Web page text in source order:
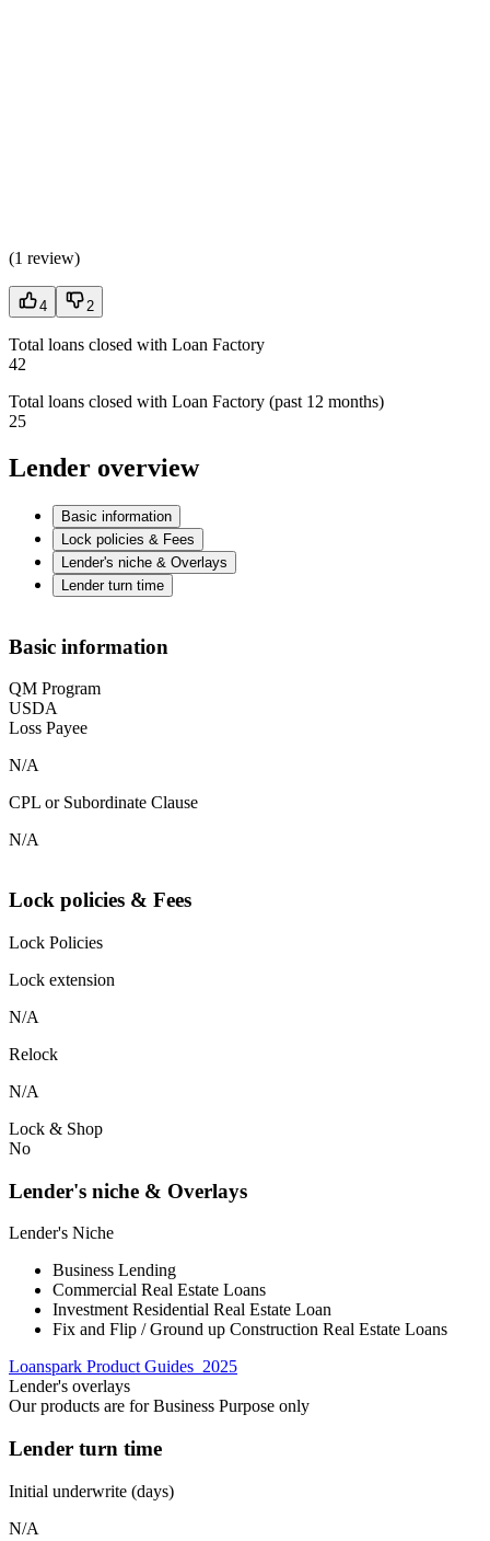
(1 review)
4 2
Total loans closed with Loan Factory
42
Total loans closed with Loan Factory (past 12 months)
25
Lender overview
Basic information
Lock policies & Fees
Lender's niche & Overlays
Lender turn time
Basic information
QM Program
USDA
Loss Payee
N/A
CPL or Subordinate Clause
N/A
Lock policies & Fees
Lock Policies
Lock extension
N/A
Relock
N/A
Lock & Shop
No
Lender's niche & Overlays
Lender's Niche
Business Lending
Commercial Real Estate Loans
Investment Residential Real Estate Loan
Fix and Flip / Ground up Construction Real Estate Loans
Loanspark Product Guides_2025
Lender's overlays
Our products are for Business Purpose only
Lender turn time
Initial underwrite (days)
N/A